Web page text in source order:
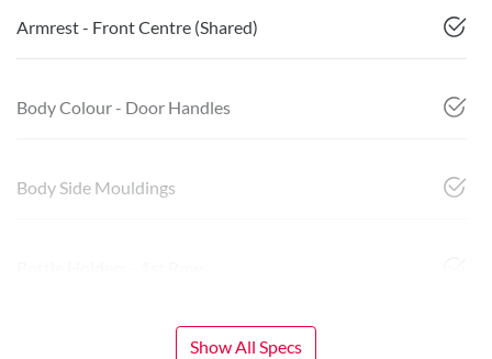
Armrest - Front Centre (Shared)
Body Colour - Door Handles
Body Side Mouldings
Show All Specs